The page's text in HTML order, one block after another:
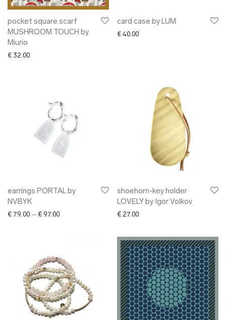
pocket square scarf
MUSHROOM TOUCH by
Miurio
€ 32.00
card case by LUM
€ 40.00
earrings PORTAL by
NVBYK
€ 79.00 – € 97.00Price range: € 79.00 through € 97.00
shoehorn-key holder
LOVELY by Igor Volkov
€ 27.00